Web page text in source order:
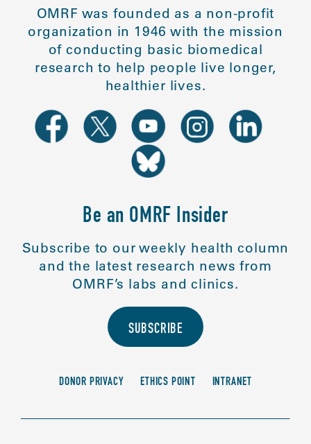
OMRF was founded as a non-profit
organization in 1946 with the mission
of conducting basic biomedical
research to help people live longer,
healthier lives.
Be an OMRF Insider
Subscribe to our weekly health column
and the latest research news from
OMRF’s labs and clinics.
SUBSCRIBE
DONOR PRIVACY ETHICS POINT INTRANET